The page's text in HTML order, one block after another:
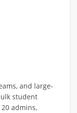
and large-
student
admins,